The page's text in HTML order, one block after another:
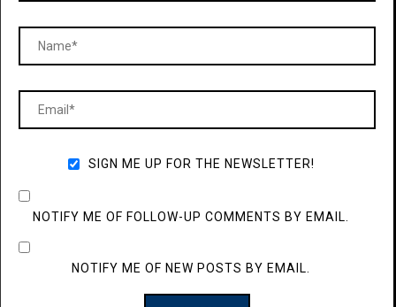
SIGN ME UP FOR THE NEWSLETTER!
NOTIFY ME OF FOLLOW-UP COMMENTS BY EMAIL.
NOTIFY ME OF NEW POSTS BY EMAIL.